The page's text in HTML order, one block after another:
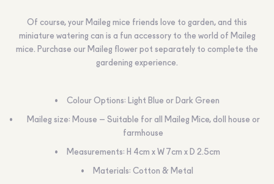
Of course, your Maileg mice friends love to garden, and this
miniature watering can is a fun accessory to the world of Maileg
mice. Purchase our Maileg flower pot separately to complete the
gardening experience.
Colour Options: Light Blue or Dark Green
Maileg size: Mouse – Suitable for all Maileg Mice, doll house or
farmhouse
Measurements: H 4cm x W 7cm x D 2.5cm
Materials: Cotton & Metal